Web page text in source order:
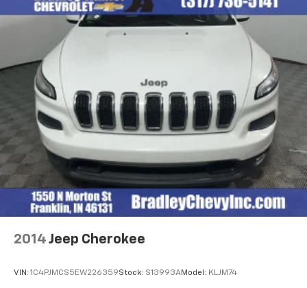
2014 Jeep Cherokee
VIN: 1C4PJMCS5EW226359Stock: S13993AModel: KLJM74